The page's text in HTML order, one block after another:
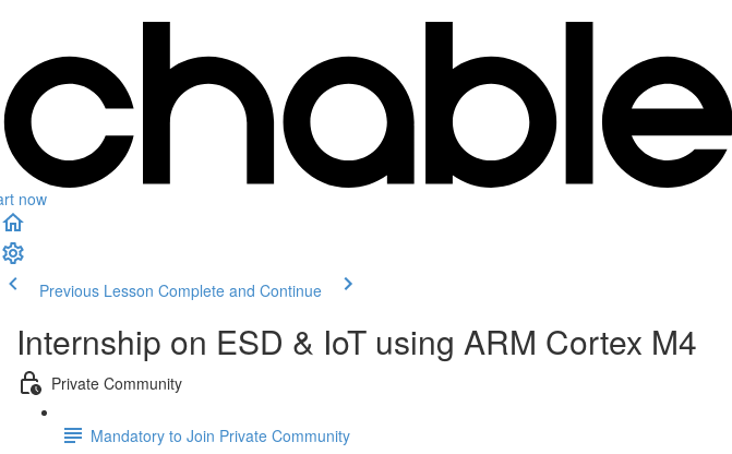
now
Previous Lesson Complete and Continue
Internship on ESD & IoT using ARM Cortex M4
Private Community
Mandatory to Join Private Community